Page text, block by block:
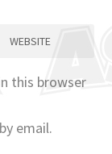
this browser
email.